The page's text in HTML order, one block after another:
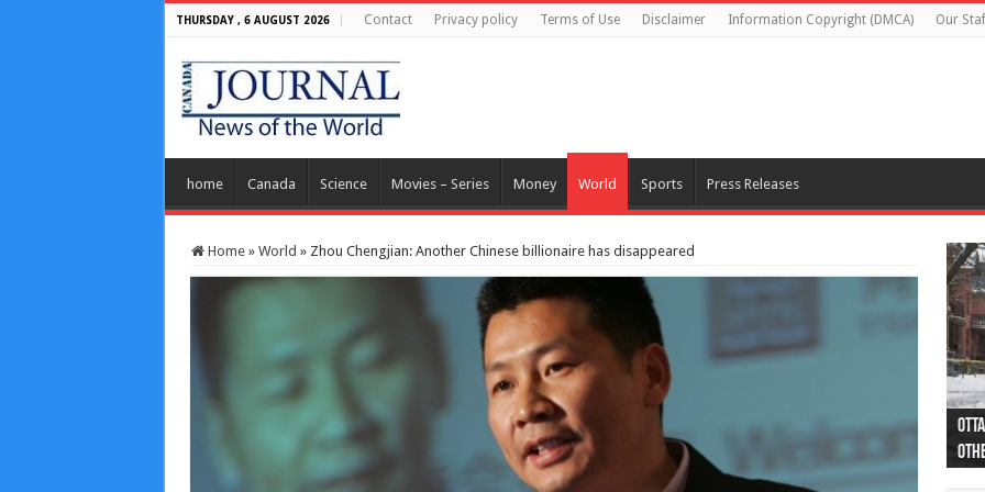
THURSDAY , 6 AUGUST 2026 Contact Privacy policy Terms of Use Disclaimer Information Copyright (DMCA) Our
home Canada Science Movies – Series Money World Sports Press Releases
Home » World » Zhou Chengjian: Another Chinese billionaire has disappeared
44
as